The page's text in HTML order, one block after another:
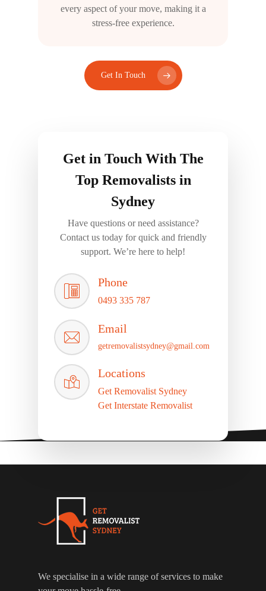
every aspect of your move, making it a
stress-free experience.
Get In Touch
Get in Touch With The
Top Removalists in
Sydney
Have questions or need assistance?
Contact us today for quick and friendly
support. We’re here to help!
Phone
0493 335 787
Email
getremovalistsydney@gmail.com
Locations
Get Removalist Sydney
Get Interstate Removalist
We specialise in a wide range of services to make